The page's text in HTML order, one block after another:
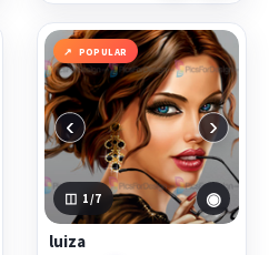
POPULAR
‹ ›
1 /7 ◉
luiza